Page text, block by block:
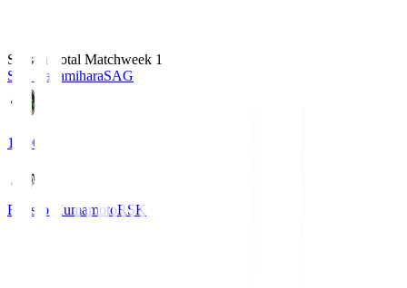
Season Total Matchweek 1
S.C. SagamiharaSAG
18:00
Roasso KumamotoRSK